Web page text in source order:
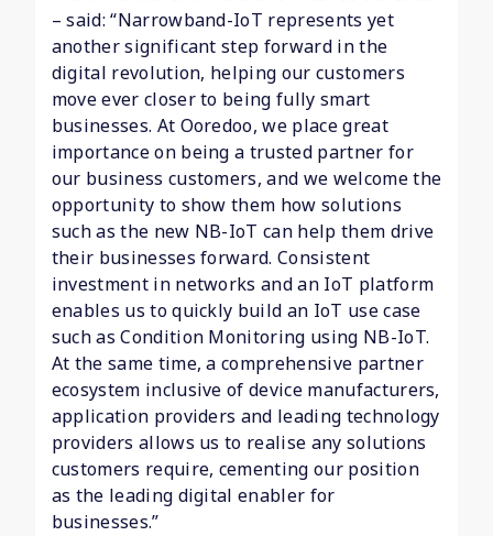
– said: “Narrowband-IoT represents yet
another significant step forward in the
digital revolution, helping our customers
move ever closer to being fully smart
businesses. At Ooredoo, we place great
importance on being a trusted partner for
our business customers, and we welcome the
opportunity to show them how solutions
such as the new NB-IoT can help them drive
their businesses forward. Consistent
investment in networks and an IoT platform
enables us to quickly build an IoT use case
such as Condition Monitoring using NB-IoT.
At the same time, a comprehensive partner
ecosystem inclusive of device manufacturers,
application providers and leading technology
providers allows us to realise any solutions
customers require, cementing our position
as the leading digital enabler for
businesses.”